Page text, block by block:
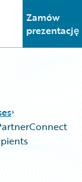
main menu
Zamów
prezentację